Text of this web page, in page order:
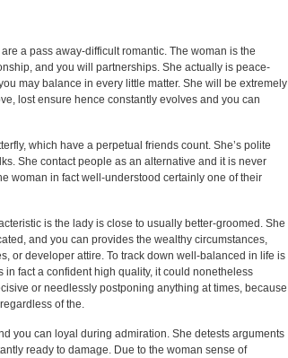
a pass away-difficult romantic. The woman is the
and you will partnerships. She actually is peace-
may balance in every little matter. She will be extremely
lost ensure hence constantly evolves and you can
which have a perpetual friends count. She’s polite
She contact people as an alternative and it is never
woman in fact well-understood certainly one of their
is the lady is close to usually better-groomed. She
and you can provides the wealthy circumstances,
or developer attire. To track down well-balanced in life is
in fact a confident high quality, it could nonetheless
or needlessly postponing anything at times, because
of the.
you can loyal during admiration. She detests arguments
ready to damage. Due to the woman sense of